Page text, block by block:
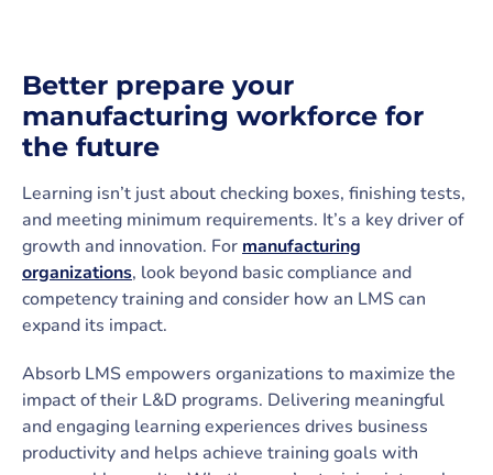
Better prepare your
manufacturing workforce for
the future
Learning isn’t just about checking boxes, finishing tests,
and meeting minimum requirements. It’s a key driver of
growth and innovation. For manufacturing
organizations, look beyond basic compliance and
competency training and consider how an LMS can
expand its impact.
Absorb LMS empowers organizations to maximize the
impact of their L&D programs. Delivering meaningful
and engaging learning experiences drives business
productivity and helps achieve training goals with